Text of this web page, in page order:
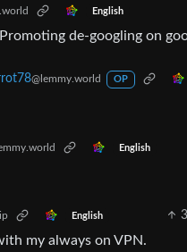
English
de-googling on
@lemmy.world OP
English
English 3
my always on VPN.